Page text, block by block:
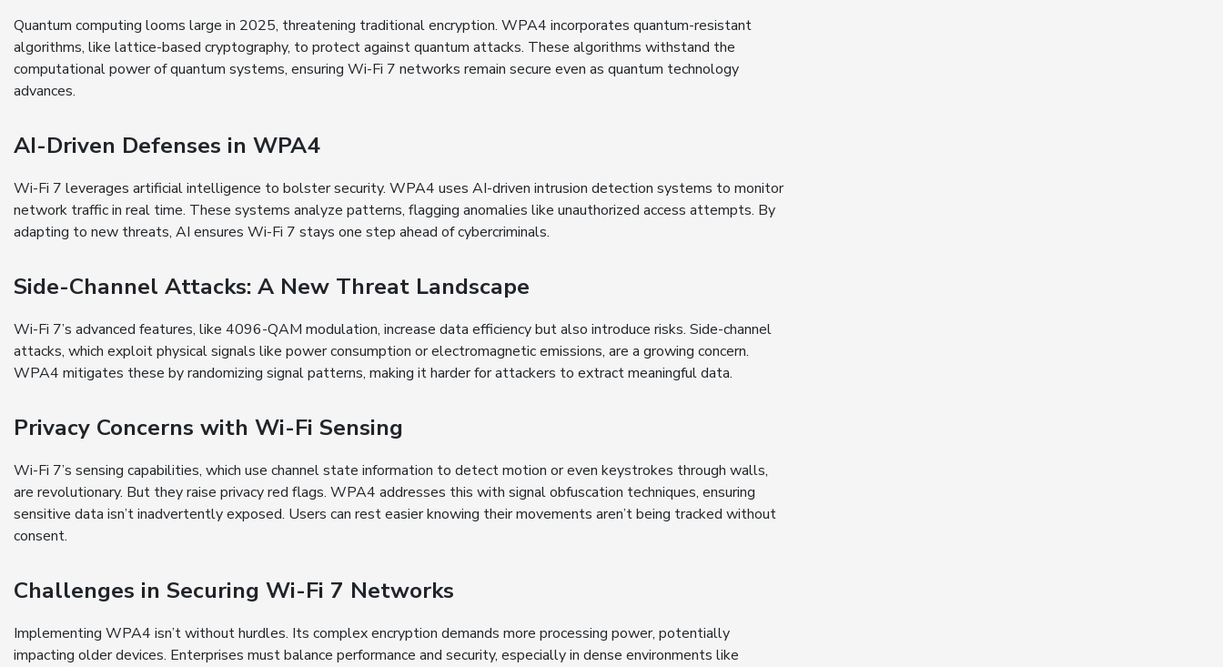
Quantum computing looms large in 2025, threatening traditional encryption. WPA4 incorporates quantum-resistant
algorithms, like lattice-based cryptography, to protect against quantum attacks. These algorithms withstand the
computational power of quantum systems, ensuring Wi-Fi 7 networks remain secure even as quantum technology
advances.
AI-Driven Defenses in WPA4
Wi-Fi 7 leverages artificial intelligence to bolster security. WPA4 uses AI-driven intrusion detection systems to monitor
network traffic in real time. These systems analyze patterns, flagging anomalies like unauthorized access attempts. By
adapting to new threats, AI ensures Wi-Fi 7 stays one step ahead of cybercriminals.
Side-Channel Attacks: A New Threat Landscape
Wi-Fi 7’s advanced features, like 4096-QAM modulation, increase data efficiency but also introduce risks. Side-channel
attacks, which exploit physical signals like power consumption or electromagnetic emissions, are a growing concern.
WPA4 mitigates these by randomizing signal patterns, making it harder for attackers to extract meaningful data.
Privacy Concerns with Wi-Fi Sensing
Wi-Fi 7’s sensing capabilities, which use channel state information to detect motion or even keystrokes through walls,
are revolutionary. But they raise privacy red flags. WPA4 addresses this with signal obfuscation techniques, ensuring
sensitive data isn’t inadvertently exposed. Users can rest easier knowing their movements aren’t being tracked without
consent.
Challenges in Securing Wi-Fi 7 Networks
Implementing WPA4 isn’t without hurdles. Its complex encryption demands more processing power, potentially
impacting older devices. Enterprises must balance performance and security, especially in dense environments like